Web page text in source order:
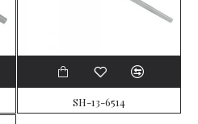
SH-13-6514